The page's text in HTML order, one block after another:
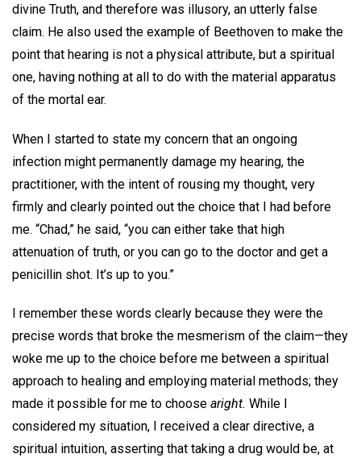
divine Truth, and therefore was illusory, an utterly false
claim. He also used the example of Beethoven to make the
point that hearing is not a physical attribute, but a spiritual
one, having nothing at all to do with the material apparatus
of the mortal ear.
When I started to state my concern that an ongoing
infection might permanently damage my hearing, the
practitioner, with the intent of rousing my thought, very
firmly and clearly pointed out the choice that I had before
me. “Chad,” he said, “you can either take that high
attenuation of truth, or you can go to the doctor and get a
penicillin shot. It’s up to you.”
I remember these words clearly because they were the
precise words that broke the mesmerism of the claim—they
woke me up to the choice before me between a spiritual
approach to healing and employing material methods; they
made it possible for me to choose aright. While I
considered my situation, I received a clear directive, a
spiritual intuition, asserting that taking a drug would be, at